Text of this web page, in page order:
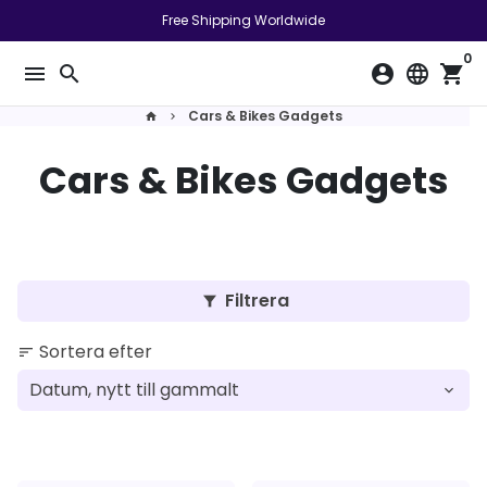
vidare
Free Shipping Worldwide
menu search account_circle language shopping_cart
0
home keyboard_arrow_right Cars & Bikes Gadgets
Cars & Bikes Gadgets
filter_alt Filtrera
sort Sortera efter